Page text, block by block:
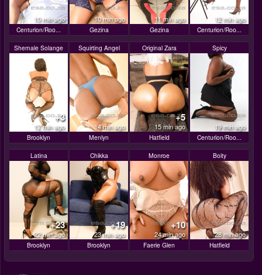
10 min ago
Centurion/Roo...
10 min ago
Gezina
11 min ago
Gezina
12 min ago
Centurion/Roo...
Shemale Solange
+3
12 min ago
Brooklyn
Squirting Angel
14 min ago
Menlyn
Original Zara
+5
15 min ago
Hatfield
Spicy
19 min ago
Centurion/Roo...
Latina
+23
22 min ago
Brooklyn
Chikka
+19
23 min ago
Brooklyn
Monroe
+10
24 min ago
Faerie Glen
Boity
28 min ago
Hatfield